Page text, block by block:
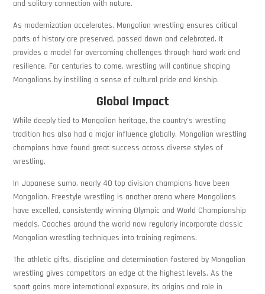
and solitary connection with nature.
As modernization accelerates, Mongolian wrestling ensures critical
parts of history are preserved, passed down and celebrated. It
provides a model for overcoming challenges through hard work and
resilience. For centuries to come, wrestling will continue shaping
Mongolians by instilling a sense of cultural pride and kinship.
Global Impact
While deeply tied to Mongolian heritage, the country’s wrestling
tradition has also had a major influence globally. Mongolian wrestling
champions have found great success across diverse styles of
wrestling.
In Japanese sumo, nearly 40 top division champions have been
Mongolian. Freestyle wrestling is another arena where Mongolians
have excelled, consistently winning Olympic and World Championship
medals. Coaches around the world now regularly incorporate classic
Mongolian wrestling techniques into training regimens.
The athletic gifts, discipline and determination fostered by Mongolian
wrestling gives competitors an edge at the highest levels. As the
sport gains more international exposure, its origins and role in